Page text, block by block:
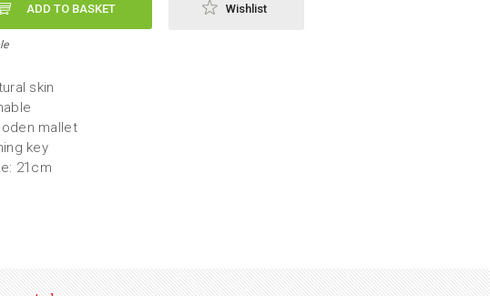
ADD TO BASKET Wishlist
skin
mallet
key
21cm